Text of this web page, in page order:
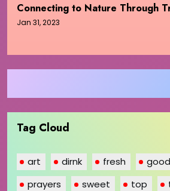
Connecting to Nature Through
Jan 31, 2023
Tag Cloud
art dirnk fresh good
prayers
sweet top